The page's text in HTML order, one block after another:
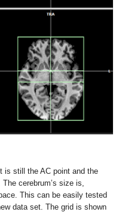
is still the AC point and the
cerebrum’s size is,
This can be easily tested
data set. The grid is shown